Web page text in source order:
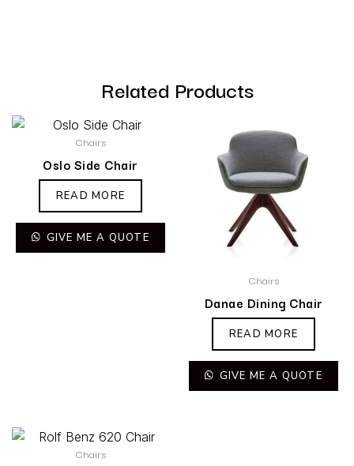
Related Products
Chairs
Oslo Side Chair
READ MORE
GIVE ME A QUOTE
Chairs
Danae Dining Chair
READ MORE
GIVE ME A QUOTE
Chairs